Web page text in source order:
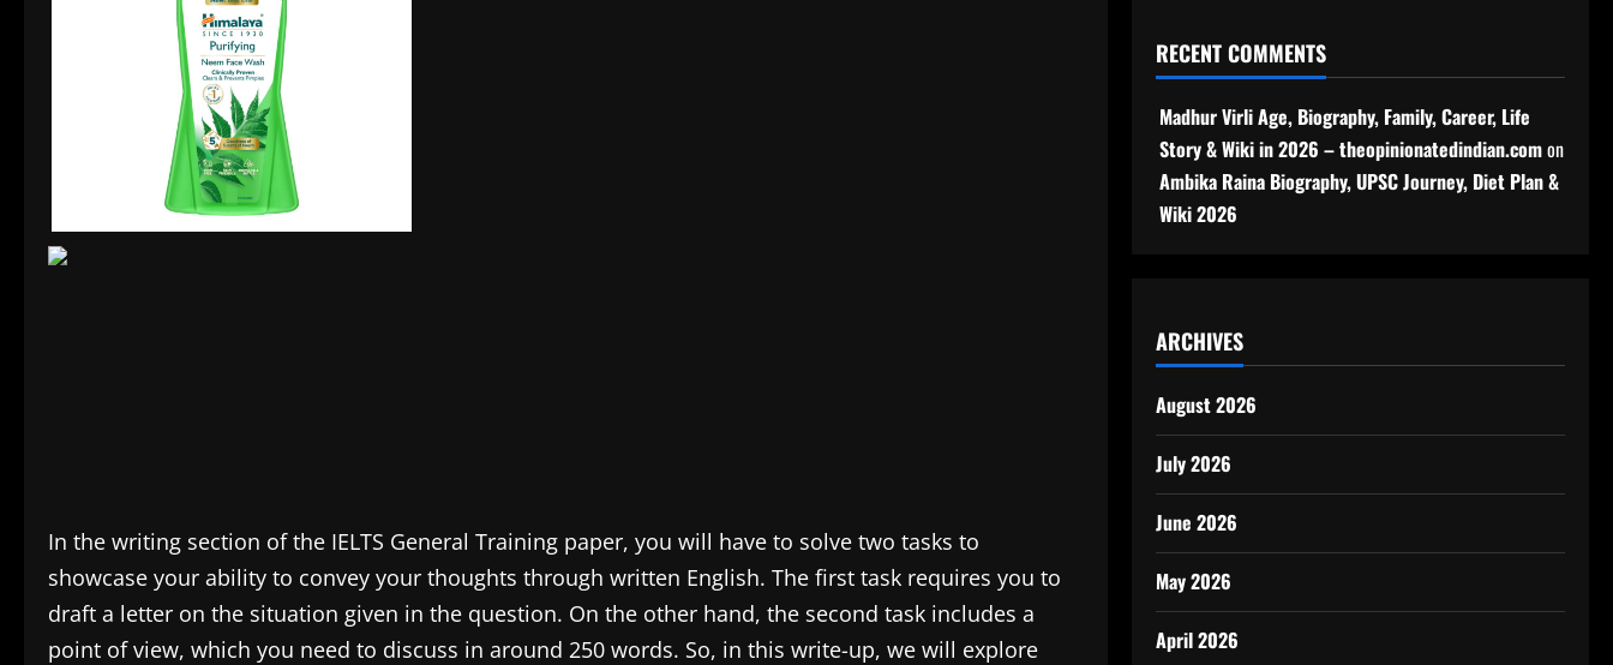
In the writing section of the IELTS General Training paper, you will have to solve two tasks to
showcase your ability to convey your thoughts through written English. The first task requires you to
draft a letter on the situation given in the question. On the other hand, the second task includes a
point of view, which you need to discuss in around 250 words. So, in this write-up, we will explore
RECENT COMMENTS
Madhur Virli Age, Biography, Family, Career, Life
Story & Wiki in 2026 – theopinionatedindian.comon
Ambika Raina Biography, UPSC Journey, Diet Plan &
Wiki 2026
ARCHIVES
August 2026
July 2026
June 2026
May 2026
April 2026